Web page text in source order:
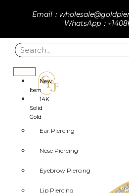
Email：
WhatsApp：
New
Item
14K
Solid
Gold
Ear Piercing
Nose Piercing
Eyebrow Piercing
Lip Piercing